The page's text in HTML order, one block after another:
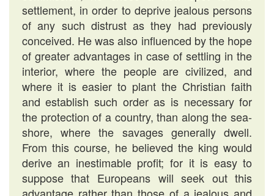
settlement, in order to deprive jealous persons
of any such distrust as they had previously
conceived. He was also influenced by the hope
of greater advantages in case of settling in the
interior, where the people are civilized, and
where it is easier to plant the Christian faith
and establish such order as is necessary for
the protection of a country, than along the sea-
shore, where the savages generally dwell.
From this course, he believed the king would
derive an inestimable profit; for it is easy to
suppose that Europeans will seek out this